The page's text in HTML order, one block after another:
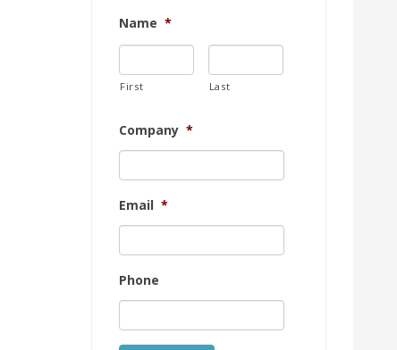
Name *
First Last
Company *
Email *
Phone